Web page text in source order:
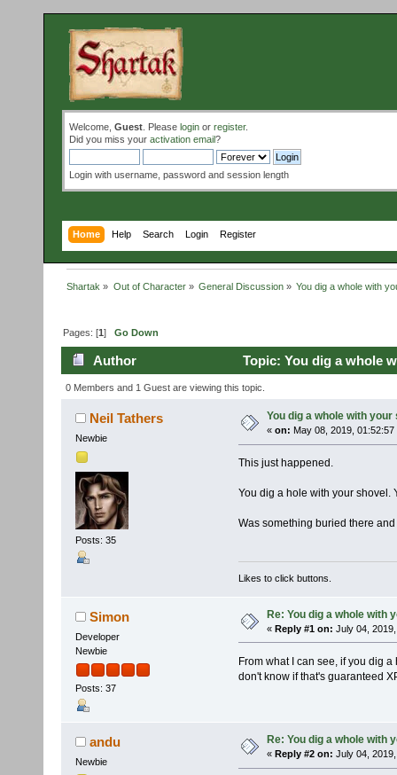
Welcome, Guest . Please login or register.
Did you miss your activation email?
Login with username, password and session length
Home Help Search Login Register
Shartak » Out of Character» General Discussion» You dig a whole with
Pages: [1]Go Down
Author Topic: You dig a whole
0 Members and 1 Guest are viewing this topic.
Neil Tathers
Newbie
Posts: 35
You dig a whole with your
« on: May 08, 2019, 01:52:57
This just happened.
You dig a hole with your shovel.
Was something buried there
Likes to click buttons.
Simon
Developer
Newbie
Posts: 37
Re: You dig a whole with
« Reply #1 on: July 04,
From what I can see, if you dig
don't know if that's guaranteed
andu
Newbie
Re: You dig a whole with
« Reply #2 on: July 04,